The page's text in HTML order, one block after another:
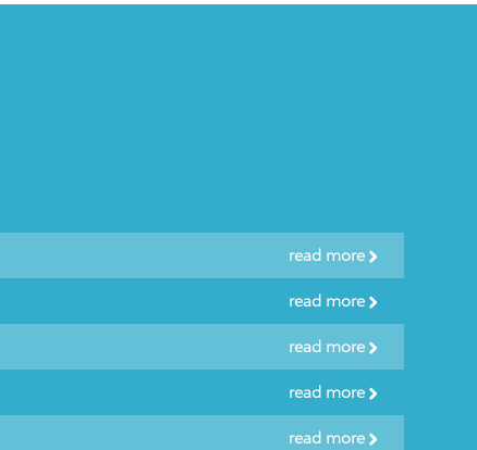
read more
read more
read more
read more
read more